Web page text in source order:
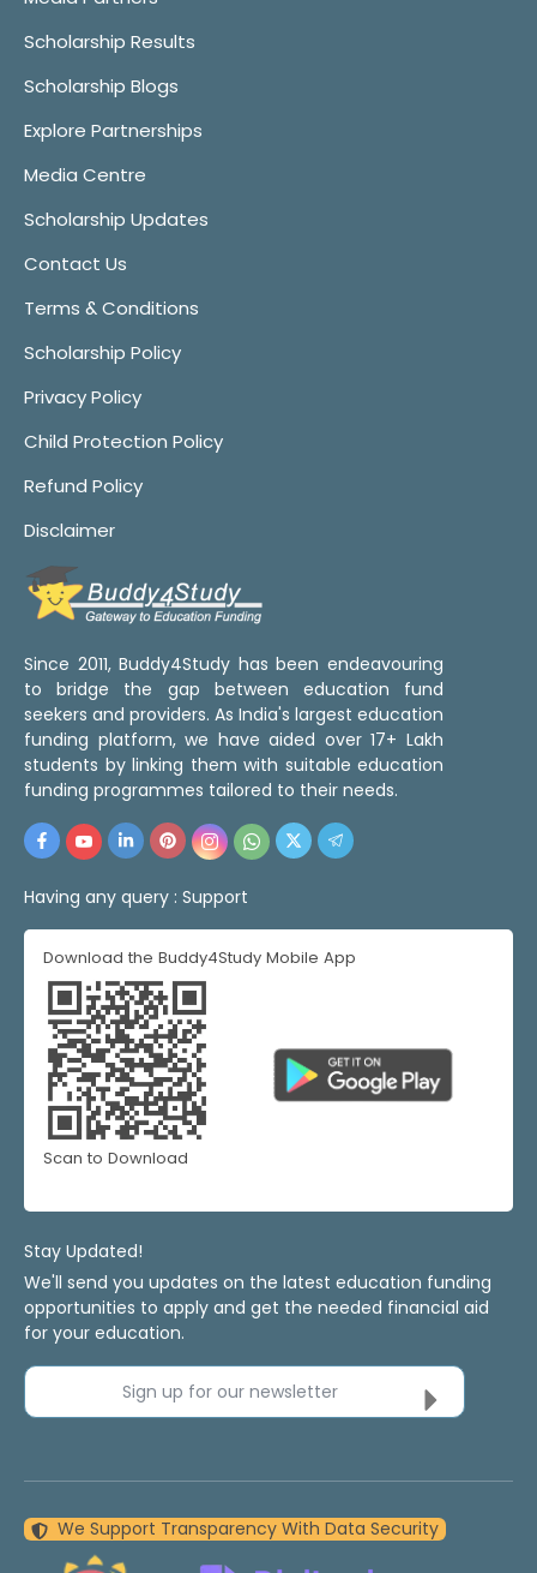
Scholarship Results
Scholarship Blogs
Explore Partnerships
Media Centre
Scholarship Updates
Contact Us
Terms & Conditions
Scholarship Policy
Privacy Policy
Child Protection Policy
Refund Policy
Disclaimer
Since 2011, Buddy4Study has been endeavouring
to bridge the gap between education fund
seekers and providers. As India's largest education
funding platform, we have aided over 17+ Lakh
students by linking them with suitable education
funding programmes tailored to their needs.
Having any query : Support
Download the Buddy4Study Mobile App
Scan to Download
Stay Updated!
We'll send you updates on the latest education funding
opportunities to apply and get the needed financial aid
for your education.
Sign up for our newsletter
We Support Transparency With Data Security